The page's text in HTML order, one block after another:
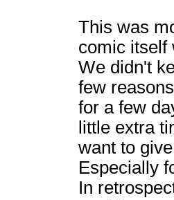
This was
comic itself
We didn't
few
for a few
little extra
want to
Especially
In